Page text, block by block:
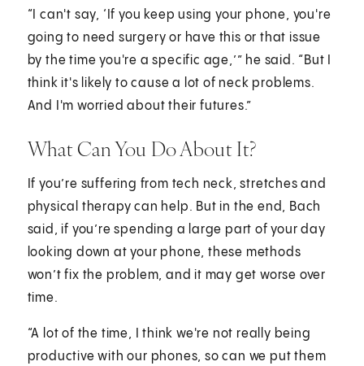
“I can't say, ‘If you keep using your phone, you're
going to need surgery or have this or that issue
by the time you're a specific age,’” he said. “But I
think it's likely to cause a lot of neck problems.
And I'm worried about their futures.”
What Can You Do About It?
If you’re suffering from tech neck, stretches and
physical therapy can help. But in the end, Bach
said, if you’re spending a large part of your day
looking down at your phone, these methods
won’t fix the problem, and it may get worse over
time.
“A lot of the time, I think we're not really being
productive with our phones, so can we put them